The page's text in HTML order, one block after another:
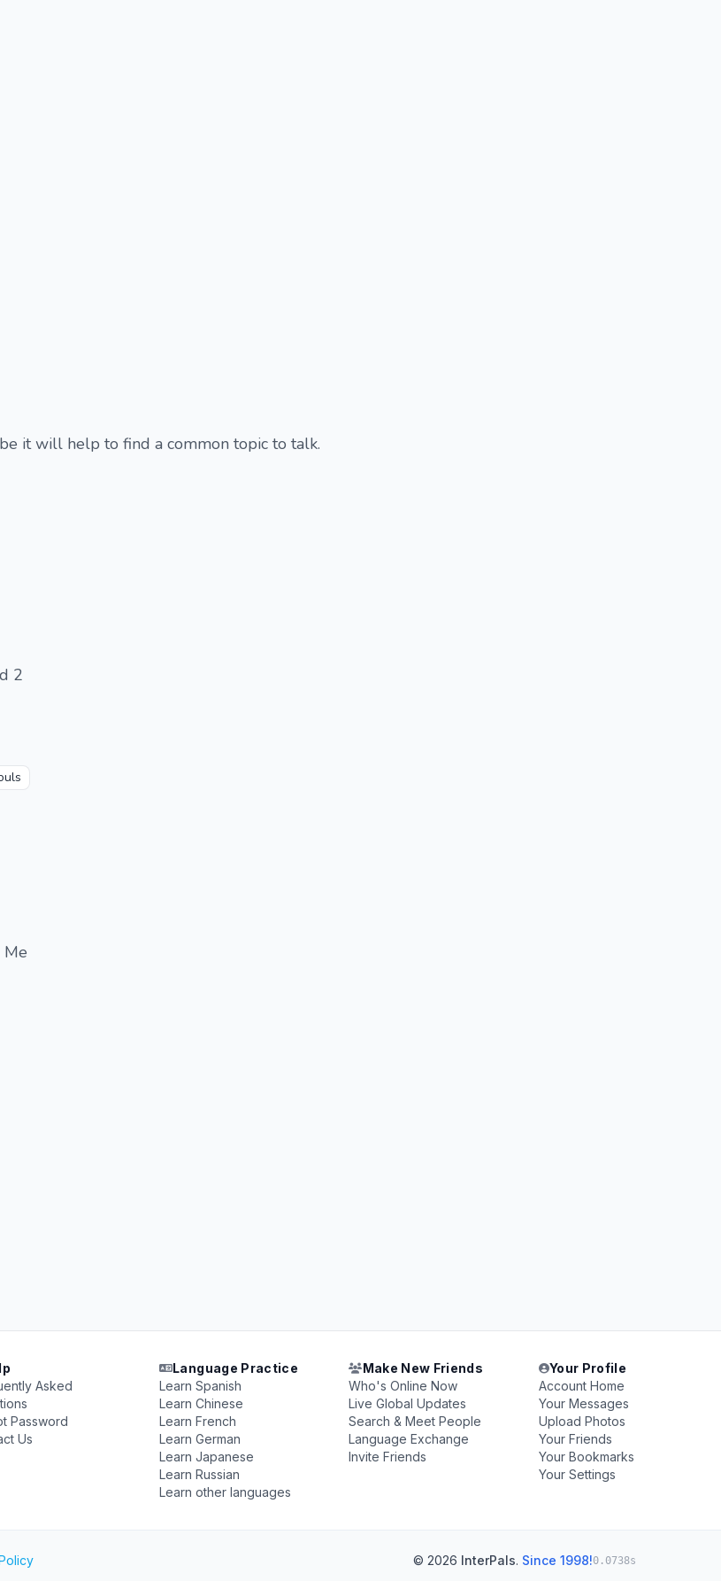
it will help to find a common topic to talk.
2
Me
Asked
Password
Us
Language Practice
Learn Spanish
Learn Chinese
Learn French
Learn German
Learn Japanese
Learn Russian
Learn other languages
Make New Friends
Who's Online Now
Live Global Updates
Search & Meet People
Language Exchange
Invite Friends
Your Profile
Account Home
Your Messages
Upload Photos
Your Friends
Your Bookmarks
Your Settings
© 2026 InterPals. Since 1998!0.0738s